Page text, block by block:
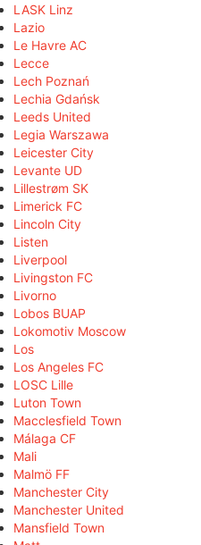
LASK Linz
Lazio
Le Havre AC
Lecce
Lech Poznań
Lechia Gdańsk
Leeds United
Legia Warszawa
Leicester City
Levante UD
Lillestrøm SK
Limerick FC
Lincoln City
Listen
Liverpool
Livingston FC
Livorno
Lobos BUAP
Lokomotiv Moscow
Los
Los Angeles FC
LOSC Lille
Luton Town
Macclesfield Town
Málaga CF
Mali
Malmö FF
Manchester City
Manchester United
Mansfield Town